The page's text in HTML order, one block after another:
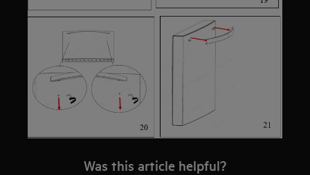
Was this article helpful?